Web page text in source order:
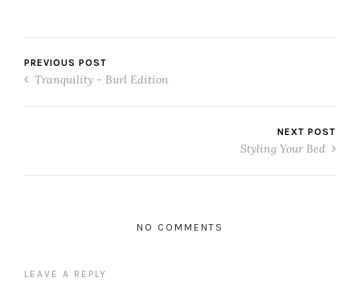
PREVIOUS POST
Tranquility - Burl Edition
NEXT POST
Styling Your Bed
NO COMMENTS
LEAVE A REPLY